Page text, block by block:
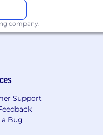
company.
Support
Bug